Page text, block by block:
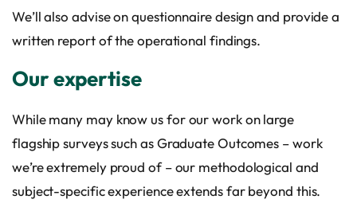
We’ll also advise on questionnaire design and provide a
written report of the operational findings.
Our expertise
While many may know us for our work on large
flagship surveys such as Graduate Outcomes – work
we’re extremely proud of – our methodological and
subject-specific experience extends far beyond this.